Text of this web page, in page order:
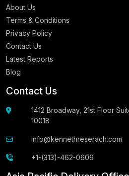
About Us
Terms & Conditions
Privacy Policy
Contact Us
Latest Reports
Blog
Contact Us
1412 Broadway, 21st Floor
10018
info@kennethreserach.com
+1-(313)-462-0609